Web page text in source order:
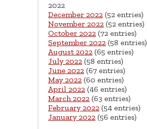
2022
December 2022 (52 entries)
November 2022 (52 entries)
October 2022 (72 entries)
September 2022 (58 entries)
August 2022 (65 entries)
July 2022 (58 entries)
June 2022 (67 entries)
May 2022 (60 entries)
April 2022 (46 entries)
March 2022 (63 entries)
February 2022 (54 entries)
January 2022 (56 entries)